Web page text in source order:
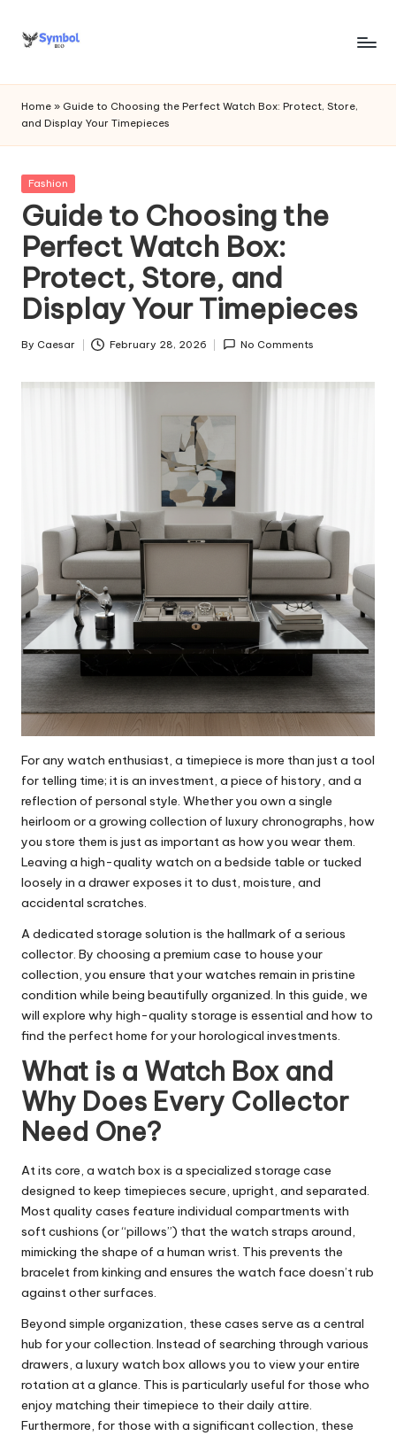
Skip
s
y
m
b
o
l
bi
o
.c
o
m
Home » Guide to Choosing the Perfect Watch Box: Protect, Store,
and Display Your Timepieces
Posted
Fashion
Guide to Choosing the
Perfect Watch Box:
Protect, Store, and
Display Your Timepieces
Posted
By Caesar February 28, 2026 No Comments
For any watch enthusiast, a timepiece is more than just a tool
for telling time; it is an investment, a piece of history, and a
reflection of personal style. Whether you own a single
heirloom or a growing collection of luxury chronographs, how
you store them is just as important as how you wear them.
Leaving a high-quality watch on a bedside table or tucked
loosely in a drawer exposes it to dust, moisture, and
accidental scratches.
A dedicated storage solution is the hallmark of a serious
collector. By choosing a premium case to house your
collection, you ensure that your watches remain in pristine
condition while being beautifully organized. In this guide, we
will explore why high-quality storage is essential and how to
find the perfect home for your horological investments.
What is a Watch Box and
Why Does Every Collector
Need One?
At its core, a watch box is a specialized storage case
designed to keep timepieces secure, upright, and separated.
Most quality cases feature individual compartments with
soft cushions (or “pillows”) that the watch straps around,
mimicking the shape of a human wrist. This prevents the
bracelet from kinking and ensures the watch face doesn’t rub
against other surfaces.
Beyond simple organization, these cases serve as a central
hub for your collection. Instead of searching through various
drawers, a luxury watch box allows you to view your entire
rotation at a glance. This is particularly useful for those who
enjoy matching their timepiece to their daily attire.
Furthermore, for those with a significant collection, these